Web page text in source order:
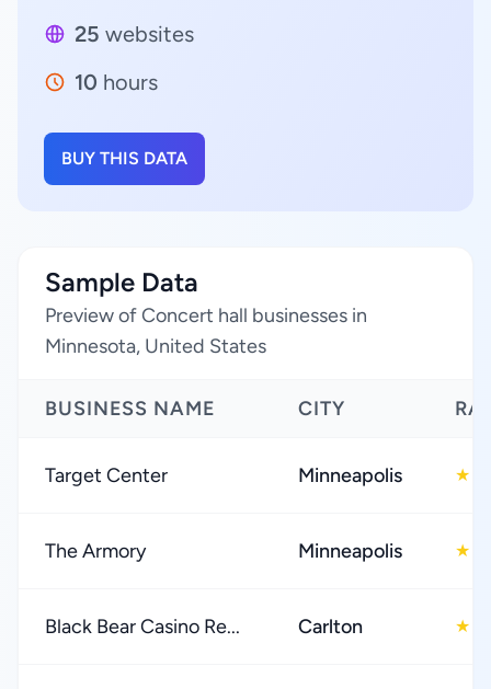
25 websites
10 hours
BUY THIS DATA
Sample Data
Preview of Concert hall businesses in
Minnesota, United States
BUSINESS NAME CITY
Target Center Minneapolis ★
The Armory Minneapolis ★
Black Bear Casino Re... Carlton ★